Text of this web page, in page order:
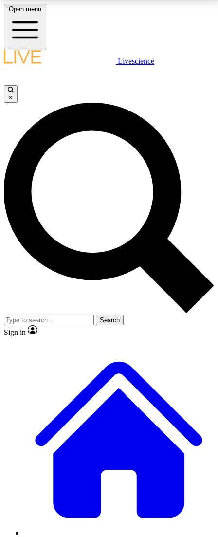
LIVE SCIENCE PLUS
JOIN FREE
LIVE SCIENCE PRO
Unlimited access to our exclusive features, expert analysis and in-depth
interviews, all ad-free
No ads, ever
Exclusive, original
reporting
video
Member-only features
Open menu
Livescience
×
Search
Sign in